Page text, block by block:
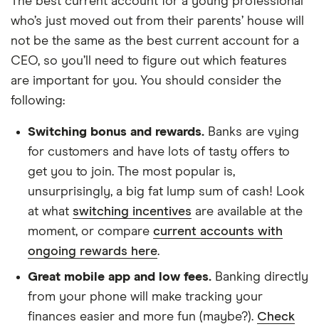
who’s just moved out from their parents’ house will
not be the same as the best current account for a
CEO, so you’ll need to figure out which features
are important for you. You should consider the
following:
Switching bonus and rewards. Banks are vying
for customers and have lots of tasty offers to
get you to join. The most popular is,
unsurprisingly, a big fat lump sum of cash! Look
at what switching incentives are available at the
moment, or compare current accounts with
ongoing rewards here.
Great mobile app and low fees. Banking directly
from your phone will make tracking your
finances easier and more fun (maybe?). Check